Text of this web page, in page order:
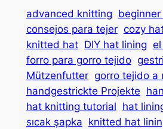
advanced knitting
consejos para tejer cozy
knitted hat DIY hat lining el
forro para gorro tejido
Mützenfutter gorro tejido a
handgestrickte Projekte
hat knitting tutorial hat
sıcak şapka knitted hat